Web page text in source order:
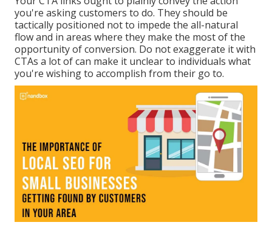
you're asking customers to do. They should be
tactically positioned not to impede the all-natural
flow and in areas where they make the most of the
opportunity of conversion. Do not exaggerate it with
CTAs a lot of can make it unclear to individuals what
you're wishing to accomplish from their go to.